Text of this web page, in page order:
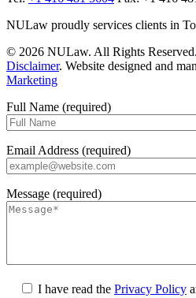
NULaw proudly services clients in
© 2026 NULaw. All Rights Reserved.
Disclaimer. Website designed and
Marketing
Full Name (required)
Email Address (required)
Message (required)
I have read the Privacy Policy